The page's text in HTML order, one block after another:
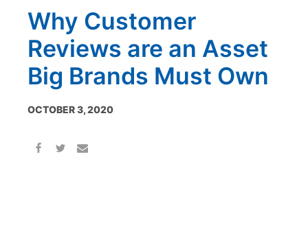
Why Customer
Reviews are an Asset
Big Brands Must Own
OCTOBER 3, 2020